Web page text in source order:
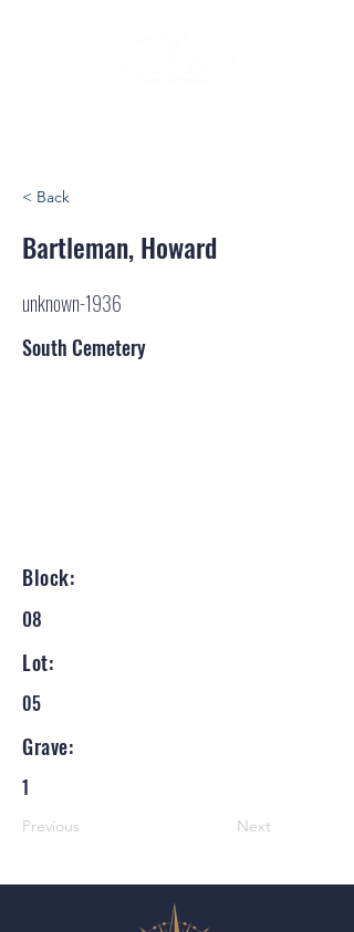
< Back
Bartleman, Howard
unknown-1936
South Cemetery
Block:
08
Lot:
05
Grave:
1
Previous Next